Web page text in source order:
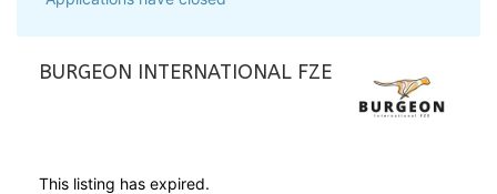
BURGEON INTERNATIONAL FZE
This listing has expired.